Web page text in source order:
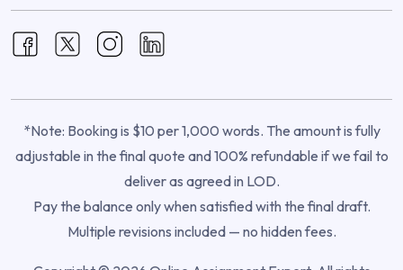
*Note: Booking is $10 per 1,000 words. The amount is fully
adjustable in the final quote and 100% refundable if we fail to
deliver as agreed in LOD.
Pay the balance only when satisfied with the final draft.
Multiple revisions included — no hidden fees.